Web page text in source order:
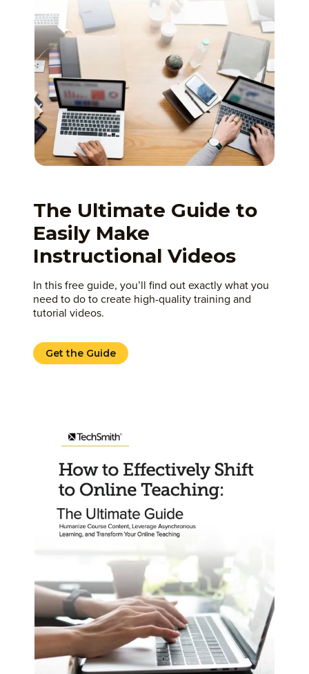
The Ultimate Guide to
Easily Make
Instructional Videos
In this free guide, you’ll find out exactly what you
need to do to create high-quality training and
tutorial videos.
Get the Guide